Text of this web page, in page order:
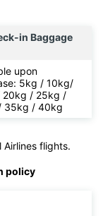
in Baggage
upon
5kg / 10kg/
20kg / 25kg /
35kg / 40kg
Airlines flights.
policy